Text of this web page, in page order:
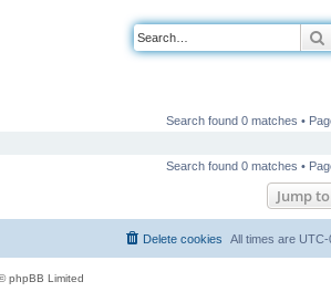
Search found 0 matches •
Search found 0 matches •
Jump to
All times are UTC-
Delete cookies
phpBB Limited